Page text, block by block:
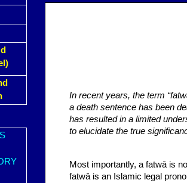
In recent years, the term
a death sentence has been
has resulted in a limited
to elucidate the true
Most importantly, a fatwā is
fatwā is an Islamic legal